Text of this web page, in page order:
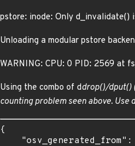
pstore: inode: Only d_invalidate()
Unloading a modular pstore
WARNING: CPU: 0 PID: 2569 at
Using the combo of ddrop()/dput()
counting problem seen above. Use d
{